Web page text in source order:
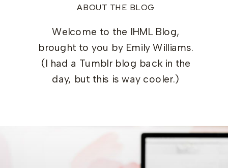
ABOUT THE BLOG
Welcome to the IHML Blog,
brought to you by Emily Williams.
(I had a Tumblr blog back in the
day, but this is way cooler.)